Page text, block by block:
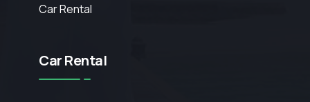
Car Rental
Car Rental